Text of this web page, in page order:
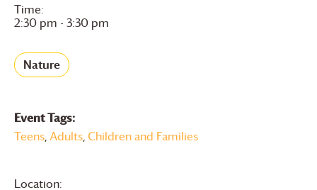
Time:
2:30 pm - 3:30 pm
Nature
Event Tags:
Teens,Adults,Children and Families
Location: